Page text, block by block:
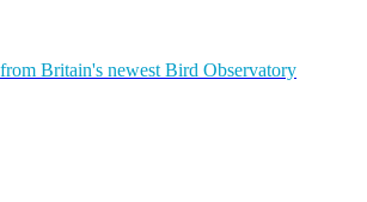
Britain's newest Bird Observatory